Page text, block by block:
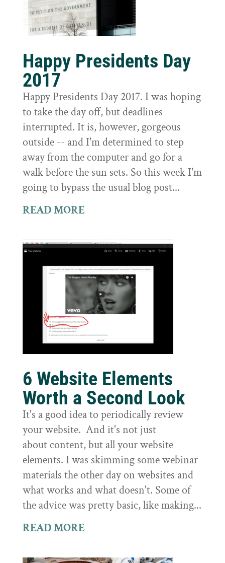
Happy Presidents Day
2017
Happy Presidents Day 2017. I was hoping
to take the day off, but deadlines
interrupted. It is, however, gorgeous
outside -- and I'm determined to step
away from the computer and go for a
walk before the sun sets. So this week I'm
going to bypass the usual blog post...
READ MORE
6 Website Elements
Worth a Second Look
It's a good idea to periodically review
your website. And it's not just
about content, but all your website
elements. I was skimming some webinar
materials the other day on websites and
what works and what doesn't. Some of
the advice was pretty basic, like making...
READ MORE